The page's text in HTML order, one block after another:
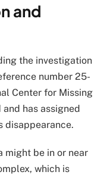
and
the investigation
number 25-
Center for Missing
has assigned
disappearance.
might be in or near
which is